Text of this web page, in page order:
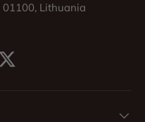
01100, Lithuania
Twitter